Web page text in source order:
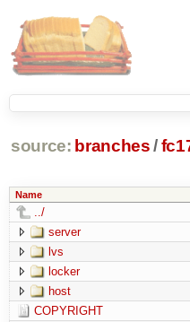
source: branches /
Name
../
server
lvs
locker
host
COPYRIGHT